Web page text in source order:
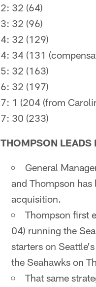
2: 32 (64)
3: 32 (96)
4: 32 (129)
4: 34 (131
5: 32 (163)
6: 32 (197)
7: 1 (204 (from
7: 30 (233)
THOMPSON LEADS
General
and Thompson
acquisition.
Thompson first
04) running the
starters on
the Seahawks on
That same